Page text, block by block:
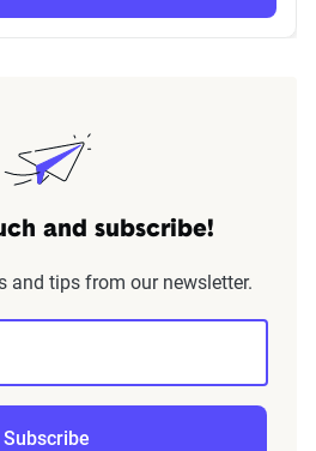
and subscribe!
and tips from our newsletter.
Subscribe